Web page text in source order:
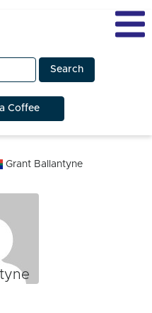
Coffee
Grant Ballantyne